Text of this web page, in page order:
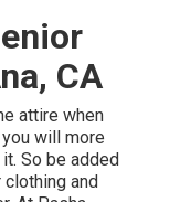
CA
attire when
will more
So be added
and